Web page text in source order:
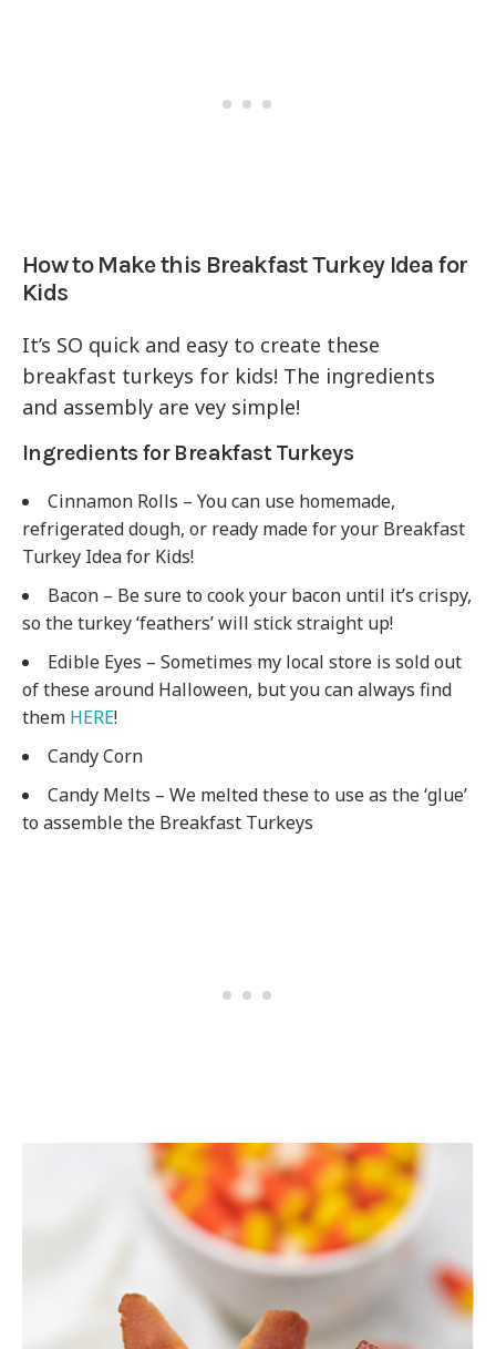
How to Make this Breakfast Turkey Idea for
Kids
It’s SO quick and easy to create these
breakfast turkeys for kids! The ingredients
and assembly are vey simple!
Ingredients for Breakfast Turkeys
Cinnamon Rolls – You can use homemade,
refrigerated dough, or ready made for your Breakfast
Turkey Idea for Kids!
Bacon – Be sure to cook your bacon until it’s crispy,
so the turkey ‘feathers’ will stick straight up!
Edible Eyes – Sometimes my local store is sold out
of these around Halloween, but you can always find
them HERE!
Candy Corn
Candy Melts – We melted these to use as the ‘glue’
to assemble the Breakfast Turkeys